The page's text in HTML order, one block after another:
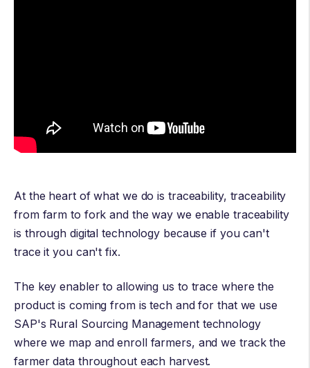
At the heart of what we do is traceability, traceability
from farm to fork and the way we enable traceability
is through digital technology because if you can't
trace it you can't fix.
The key enabler to allowing us to trace where the
product is coming from is tech and for that we use
SAP's Rural Sourcing Management technology
where we map and enroll farmers, and we track the
farmer data throughout each harvest.